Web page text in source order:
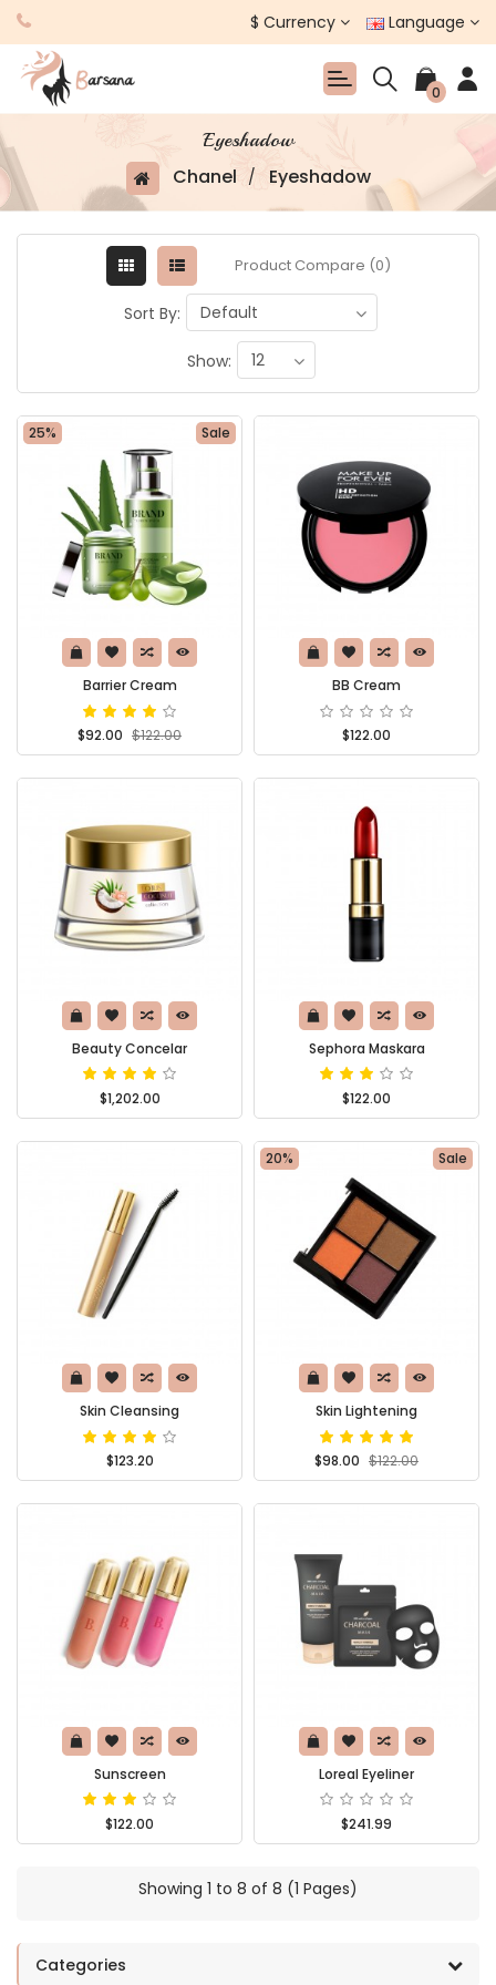
$ Currency Language
0
Eyeshadow
Chanel Eyeshadow
Product Compare (0)
Sort By:
Show:
Sale
25%
Barrier Cream
$92.00 $122.00
BB Cream
$122.00
Beauty Concelar
$1,202.00
Sephora Maskara
$122.00
Skin Cleansing
$123.20
Sale
20%
Skin Lightening
$98.00 $122.00
Sunscreen
$122.00
Loreal Eyeliner
$241.99
Showing 1 to 8 of 8 (1 Pages)
Categories